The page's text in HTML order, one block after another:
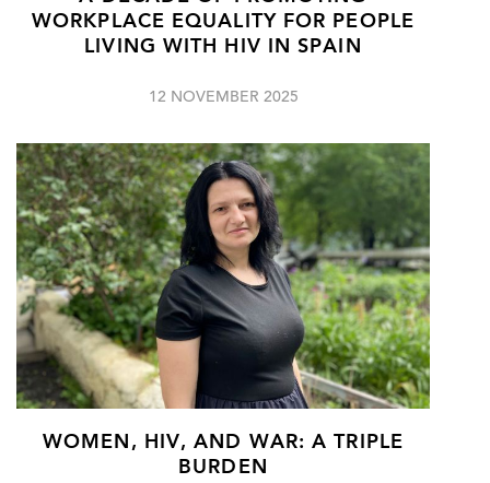
WORKPLACE EQUALITY FOR PEOPLE
LIVING WITH HIV IN SPAIN
12 NOVEMBER 2025
WOMEN, HIV, AND WAR: A TRIPLE
BURDEN